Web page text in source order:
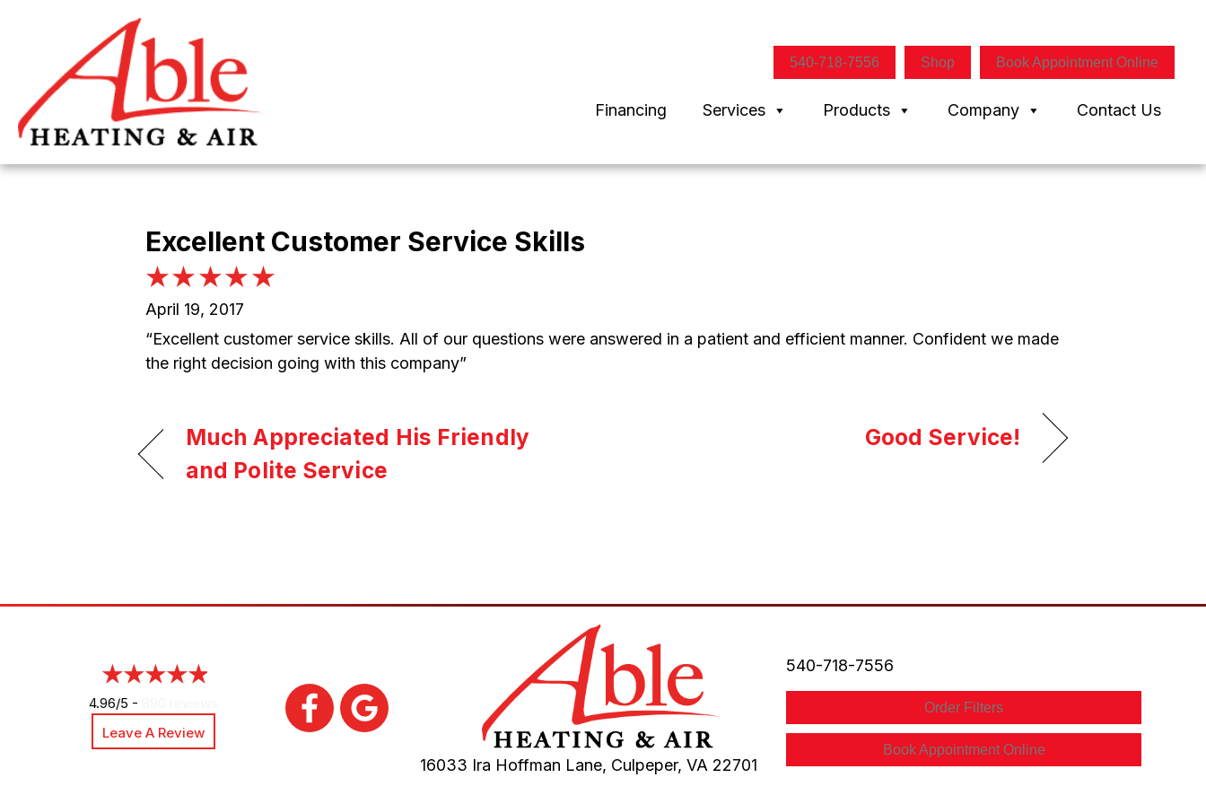
540-718-7556 Shop Book Appointment Online
Financing Services Products Company Contact Us
Excellent Customer Service Skills
April 19, 2017
“Excellent customer service skills. All of our questions were answered in a patient and efficient manner. Confident we made
the right decision going with this company”
Much Appreciated His Friendly
and Polite Service
Good Service!
4.96/5 -
Leave A Review
16033 Ira Hoffman Lane, Culpeper, VA 22701
540-718-7556
Order Filters
Book Appointment Online